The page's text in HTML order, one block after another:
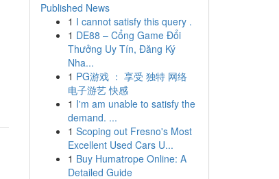
Published News
1 I cannot satisfy this query .
1 DE88 – Cổng Game Đổi
Thưởng Uy Tín, Đăng Ký
Nha...
1 PG游戏 ： 享受 独特 网络
电子游艺 快感
1 I'm am unable to satisfy the
demand. ...
1 Scoping out Fresno's Most
Excellent Used Cars U...
1 Buy Humatrope Online: A
Detailed Guide